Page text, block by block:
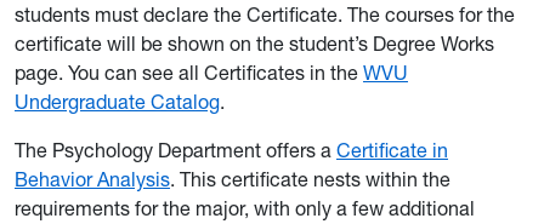
students must declare the Certificate. The courses for the
certificate will be shown on the student’s Degree Works
page. You can see all Certificates in the WVU
Undergraduate Catalog.
The Psychology Department offers a Certificate in
Behavior Analysis. This certificate nests within the
requirements for the major, with only a few additional